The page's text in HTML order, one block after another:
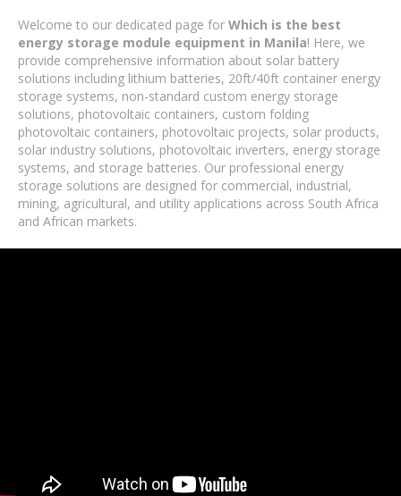
Welcome to our dedicated page for Which is the best
energy storage module equipment in Manila! Here, we
provide comprehensive information about solar battery
solutions including lithium batteries, 20ft/40ft container energy
storage systems, non-standard custom energy storage
solutions, photovoltaic containers, custom folding
photovoltaic containers, photovoltaic projects, solar products,
solar industry solutions, photovoltaic inverters, energy storage
systems, and storage batteries. Our professional energy
storage solutions are designed for commercial, industrial,
mining, agricultural, and utility applications across South Africa
and African markets.